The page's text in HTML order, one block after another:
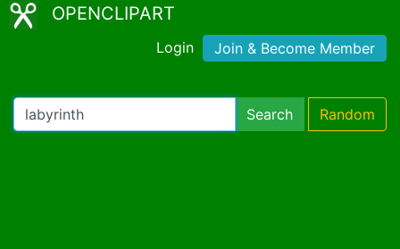
OPENCLIPART
Login Join & Become Member
Search Random